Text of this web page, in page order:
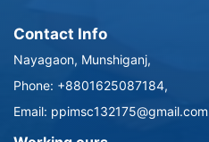
Contact Info
Nayagaon, Munshiganj,
Phone: +8801625087184,
Email: ppimsc132175@gmail.com